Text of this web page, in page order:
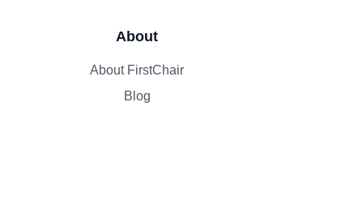
About
About FirstChair
Blog